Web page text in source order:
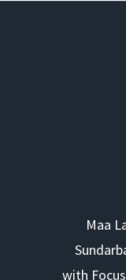
Maa
with